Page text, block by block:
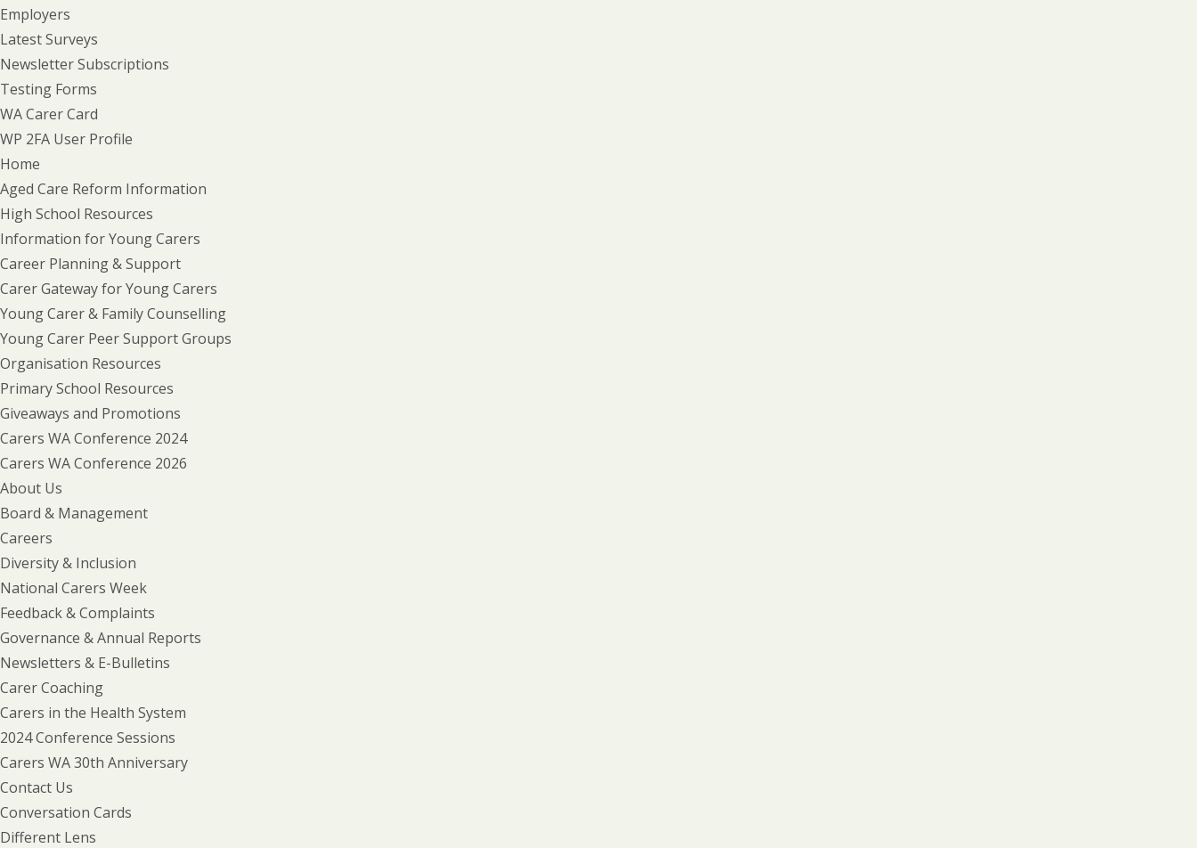
Employers
Latest Surveys
Newsletter Subscriptions
Testing Forms
WA Carer Card
WP 2FA User Profile
Home
Aged Care Reform Information
High School Resources
Information for Young Carers
Career Planning & Support
Carer Gateway for Young Carers
Young Carer & Family Counselling
Young Carer Peer Support Groups
Organisation Resources
Primary School Resources
Giveaways and Promotions
Carers WA Conference 2024
Carers WA Conference 2026
About Us
Board & Management
Careers
Diversity & Inclusion
National Carers Week
Feedback & Complaints
Governance & Annual Reports
Newsletters & E-Bulletins
Carer Coaching
Carers in the Health System
2024 Conference Sessions
Carers WA 30th Anniversary
Contact Us
Conversation Cards
Different Lens